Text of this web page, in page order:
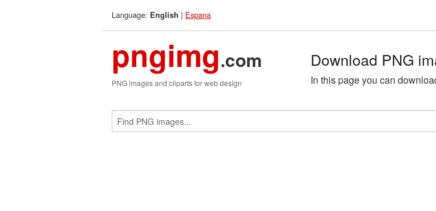
Language: English | Espana
pngimg.com
PNG images and cliparts for web design
Download PNG
In this page you can